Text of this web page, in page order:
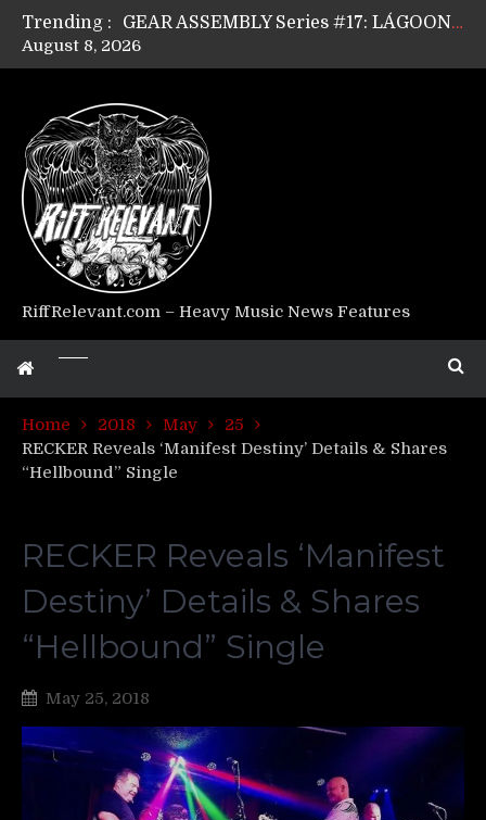
Trending :
GEAR ASSEMBLY Series #17: LÁGOON’s Anthony Gaglia
GEAR ASSEMBLY Series #15: TELEPATHY’s Richard Powley
Riff Relevant Interviews: KABBALAH
August 8, 2026
RiffRelevant.com – Heavy Music News Features
Home 2018 May
25
RECKER Reveals ‘Manifest Destiny’ Details & Shares
“Hellbound” Single
RECKER Reveals ‘Manifest
Destiny’ Details & Shares
“Hellbound” Single
May 25, 2018